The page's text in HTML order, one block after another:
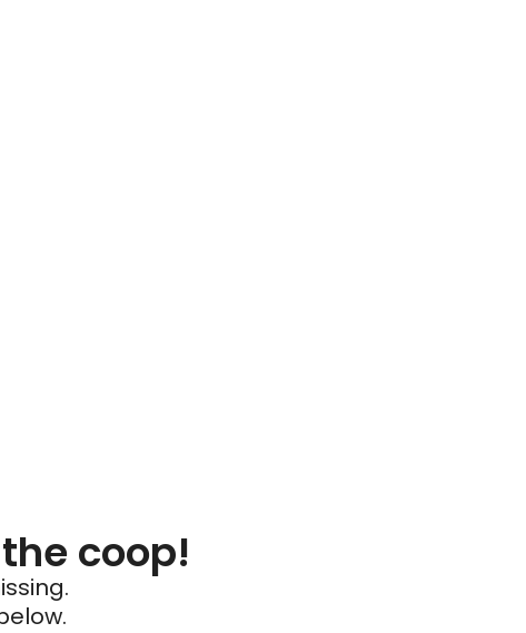
coop!